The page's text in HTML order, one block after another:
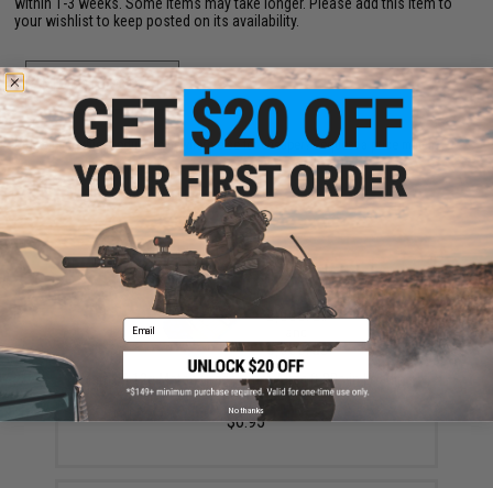
your wishlist to keep posted on its availability.
ADD TO WISHLIST
Did you find this product somewhere else for cheaper?Request a price match.
YOU MAY ALSO NEED
Matrix 0.12g Match Grade 6mm Airsoft BBs in Loading
Bottle (Rounds: 2,000)
$6.95
Email
No thanks